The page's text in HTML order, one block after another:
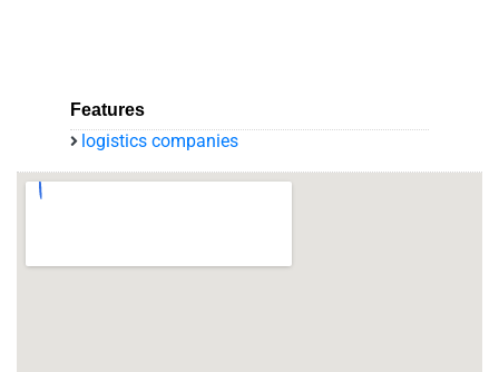
Features
logistics companies